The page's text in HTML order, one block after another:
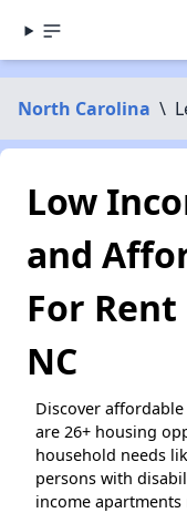
North Carolina \
Low
and
For
NC
Discover
are 26+ housing
household needs
persons with
income apartments